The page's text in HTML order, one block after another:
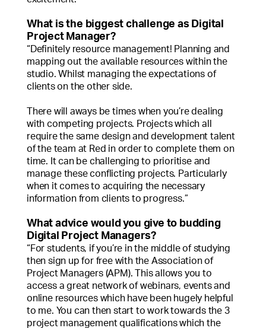
What is the biggest challenge as Digital
Project Manager?
“Definitely resource management! Planning and
mapping out the available resources within the
studio. Whilst managing the expectations of
clients on the other side.
There will aways be times when you’re dealing
with competing projects. Projects which all
require the same design and development talent
of the team at Red in order to complete them on
time. It can be challenging to prioritise and
manage these conflicting projects. Particularly
when it comes to acquiring the necessary
information from clients to progress.”
What advice would you give to budding
Digital Project Managers?
“For students, if you’re in the middle of studying
then sign up for free with the Association of
Project Managers (APM). This allows you to
access a great network of webinars, events and
online resources which have been hugely helpful
to me. You can then start to work towards the 3
project management qualifications which the